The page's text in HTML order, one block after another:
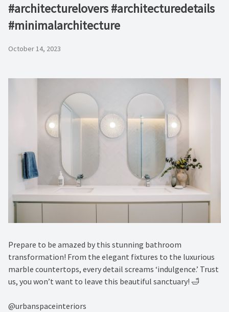
#architecturelovers #architecturedetails
#minimalarchitecture
October 14, 2023
Prepare to be amazed by this stunning bathroom
transformation! From the elegant fixtures to the luxurious
marble countertops, every detail screams ‘indulgence.’ Trust
us, you won’t want to leave this beautiful sanctuary! 🛁⁠
@urbanspaceinteriors⁠